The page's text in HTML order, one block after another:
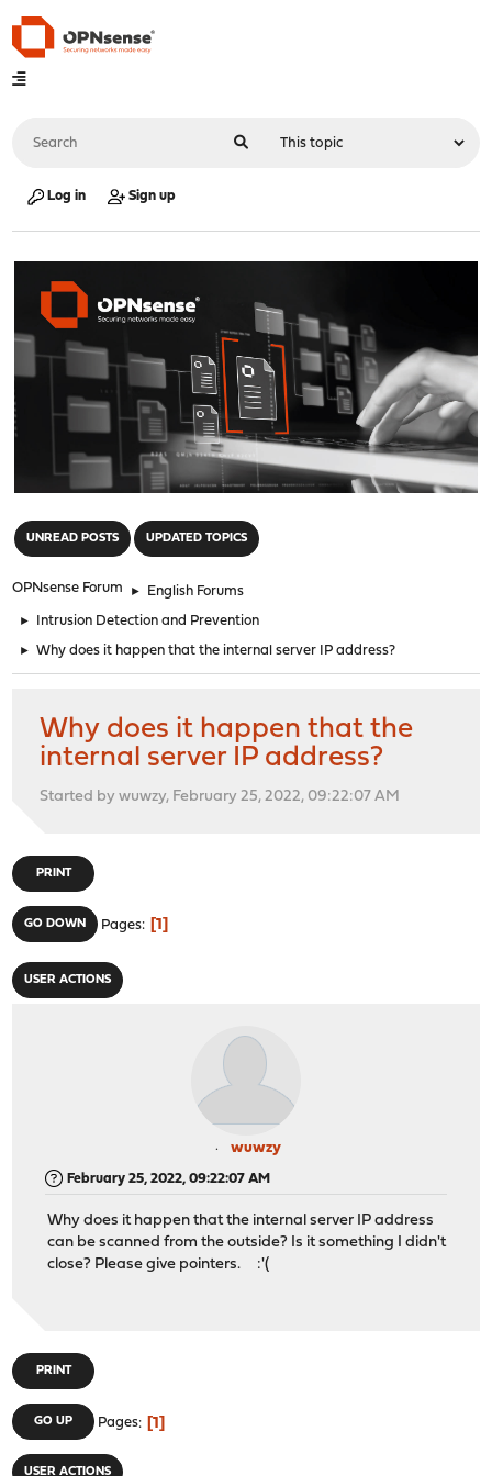
Log in Sign up
UNREAD POSTS UPDATED TOPICS
OPNsense Forum ► English Forums
► Intrusion Detection and Prevention
► Why does it happen that the internal server IP address?
Why does it happen that the
internal server IP address?
Started by wuwzy, February 25, 2022, 09:22:07 AM
PRINT
GO DOWN Pages 1
USER ACTIONS
wuwzy
February 25, 2022, 09:22:07 AM
Why does it happen that the internal server IP address
can be scanned from the outside? Is it something I didn't
close? Please give pointers. :'(
PRINT
GO UP Pages 1
USER ACTIONS